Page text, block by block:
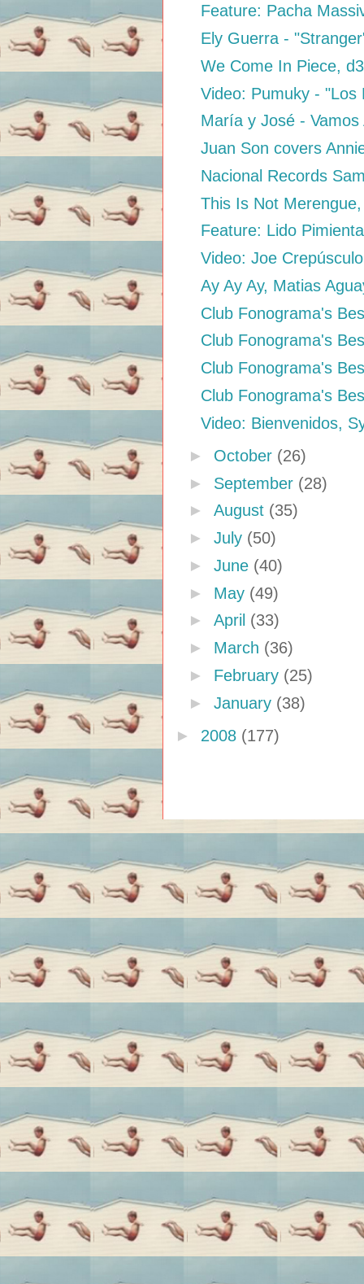
Feature: Pacha
Ely Guerra -
We Come In Piece,
Video: Pumuky - "Los
María y José - Vamos
Juan Son covers
Nacional Records
This Is Not
Feature: Lido
Video: Joe
Ay Ay Ay, Matias
Club Fonograma's
Club Fonograma's
Club Fonograma's
Club Fonograma's
Video: Bienvenidos,
► October (26)
► September (28)
► August (35)
► July (50)
► June (40)
► May (49)
► April (33)
► March (36)
► February (25)
► January (38)
► 2008 (177)